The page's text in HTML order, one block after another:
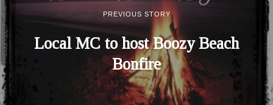
PREVIOUS STORY
Local MC to host Boozy Beach
Bonfire